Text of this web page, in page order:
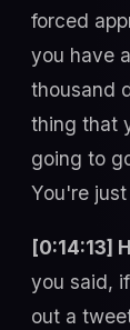
forced
you have
thousand
thing that
going to
You're
[0:14:13]
you said,
out a